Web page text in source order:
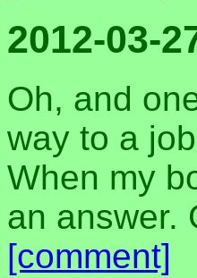
2012-03-
Oh, and
way to a
When my
an answer.
[comment]